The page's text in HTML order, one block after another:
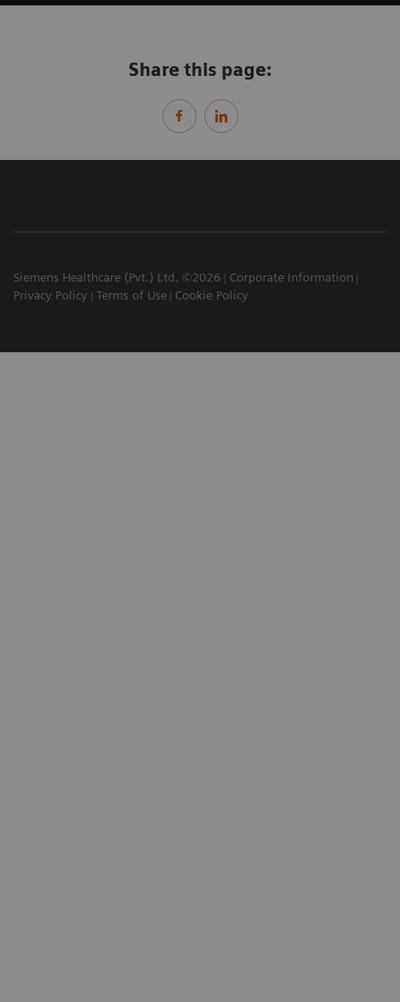
Share this page:
Siemens Healthcare (Pvt.) Ltd. ©2026
Corporate Information
Privacy Policy
Terms of Use Cookie Policy